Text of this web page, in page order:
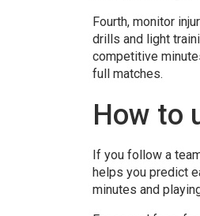
Fourth, monitor
drills and light
competitive
full matches.
How to
If you follow a
helps you predict
minutes and